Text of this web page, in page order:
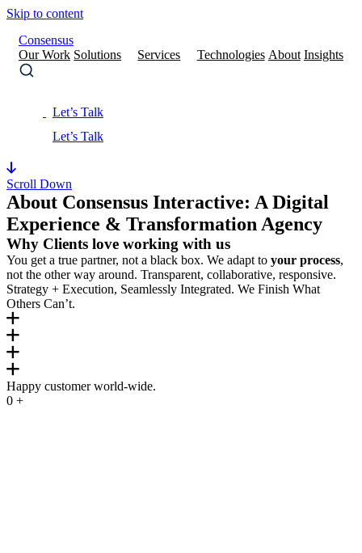
Skip to content
Consensus
Our Work Solutions Services Technologies About Insights
Let’s Talk
Scroll Down
About Consensus Interactive: A Digital
Experience & Transformation Agency
Why Clients love working with us
You get a true partner, not a black box. We adapt to your process,
not the other way around. Transparent, collaborative, responsive.
Strategy + Execution, Seamlessly Integrated. We Finish What
Others Can’t.
Happy customer world-wide.
0 +